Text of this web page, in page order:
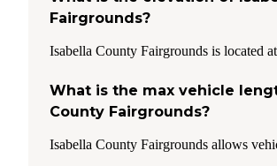
Fairgrounds?
Isabella County Fairgrounds is located
What is the max vehicle
County Fairgrounds?
Isabella County Fairgrounds allows